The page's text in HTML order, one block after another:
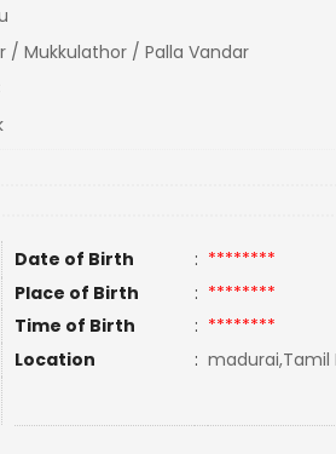
/ Mukkulathor / Palla Vandar
Date of Birth : ********
Place of Birth : ********
Time of Birth : ********
Location : madurai,Tamil